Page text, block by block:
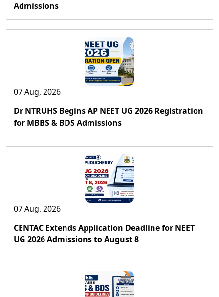
Admissions
07 Aug, 2026
Dr NTRUHS Begins AP NEET UG 2026 Registration
for MBBS & BDS Admissions
07 Aug, 2026
CENTAC Extends Application Deadline for NEET
UG 2026 Admissions to August 8